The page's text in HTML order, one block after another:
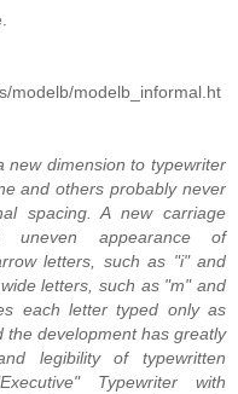
modelb/modelb_informal.ht
new dimension to typewriter
and others probably never
spacing. A new carriage
uneven appearance of
letters, such as "i" and
letters, such as "m" and
each letter typed only as
the development has greatly
legibility of typewritten
Typewriter with